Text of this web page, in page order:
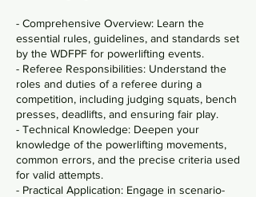
- Comprehensive Overview: Learn the
essential rules, guidelines, and standards set
by the WDFPF for powerlifting events.
- Referee Responsibilities: Understand the
roles and duties of a referee during a
competition, including judging squats, bench
presses, deadlifts, and ensuring fair play.
- Technical Knowledge: Deepen your
knowledge of the powerlifting movements,
common errors, and the precise criteria used
for valid attempts.
- Practical Application: Engage in scenario-